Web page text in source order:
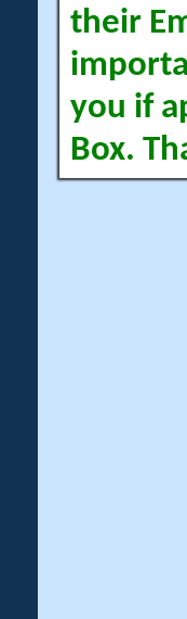
their
you if
Box.